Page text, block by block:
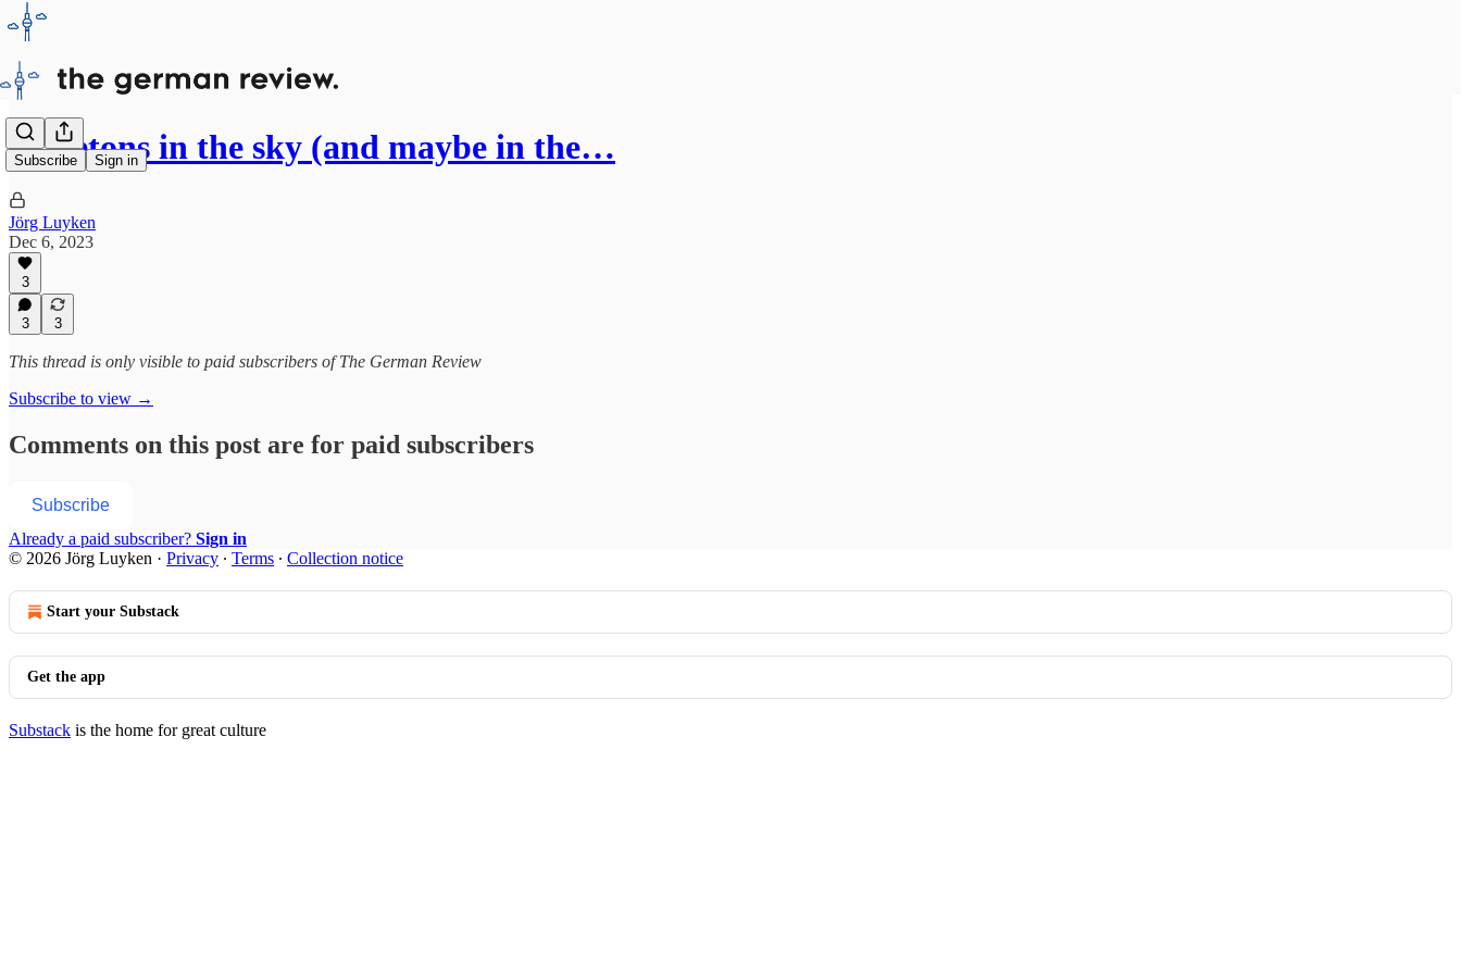
Subscribe Sign in
Skeletons in the sky (and maybe in the…
Jörg Luyken
Dec 6, 2023
3
3 3
This thread is only visible to paid subscribers of The German Review
Subscribe to view →
Comments on this post are for paid subscribers
Subscribe
Already a paid subscriber? Sign in
© 2026 Jörg Luyken · Privacy ∙ Terms ∙ Collection notice
Start your Substack
Get the app
Substack is the home for great culture